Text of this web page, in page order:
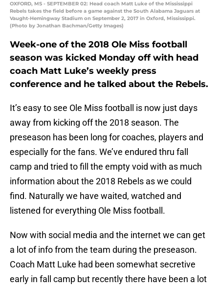
OXFORD, MS - SEPTEMBER 02: Head coach Matt Luke of the Mississippi
Rebels takes the field before a game against the South Alabama Jaguars at
Vaught-Hemingway Stadium on September 2, 2017 in Oxford, Mississippi.
(Photo by Jonathan Bachman/Getty Images)
Week-one of the 2018 Ole Miss football
season was kicked Monday off with head
coach Matt Luke’s weekly press
conference and he talked about the Rebels.
It’s easy to see Ole Miss football is now just days
away from kicking off the 2018 season. The
preseason has been long for coaches, players and
especially for the fans. We’ve endured thru fall
camp and tried to fill the empty void with as much
information about the 2018 Rebels as we could
find. Naturally we have waited, watched and
listened for everything Ole Miss football.
Now with social media and the internet we can get
a lot of info from the team during the preseason.
Coach Matt Luke had been somewhat secretive
early in fall camp but recently there have been a lot